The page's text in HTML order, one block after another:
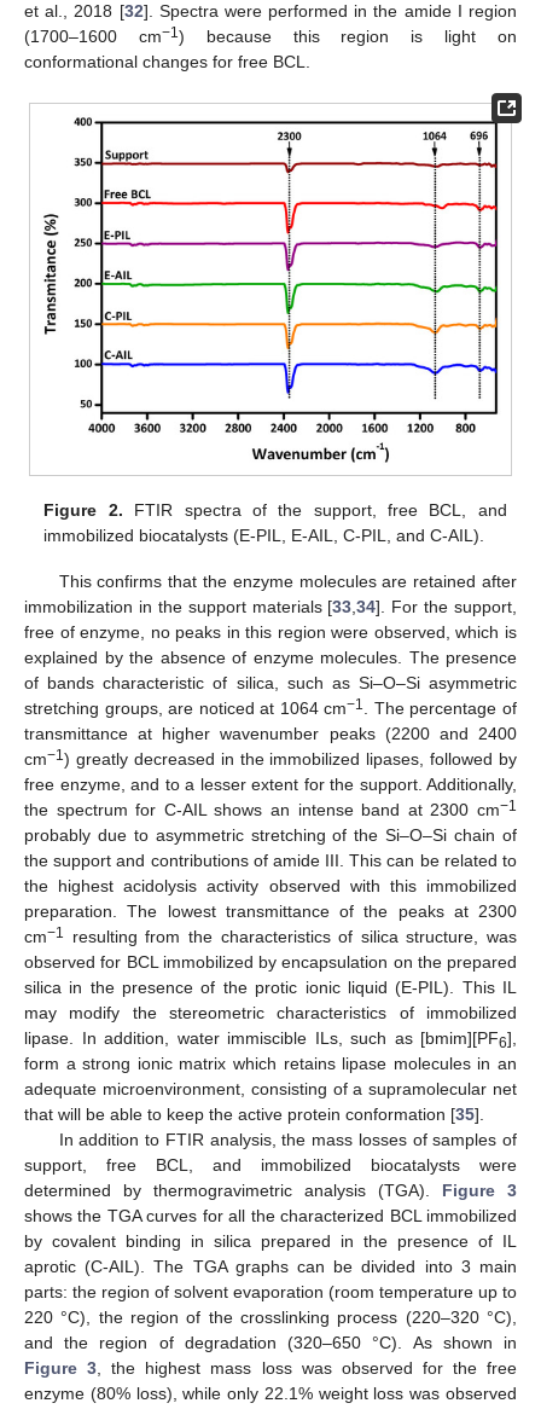
et al., 2018 [32]. Spectra were performed in the amide I region
(1700–1600 cm−1) because this region is light on
conformational changes for free BCL.
Figure 2. FTIR spectra of the support, free BCL, and
immobilized biocatalysts (E-PIL, E-AIL, C-PIL, and C-AIL).
This confirms that the enzyme molecules are retained after
immobilization in the support materials [33 ,34]. For the support,
free of enzyme, no peaks in this region were observed, which is
explained by the absence of enzyme molecules. The presence
of bands characteristic of silica, such as Si–O–Si asymmetric
stretching groups, are noticed at 1064 cm−1
. The percentage of
transmittance at higher wavenumber peaks (2200 and 2400
cm−1 ) greatly decreased in the immobilized lipases, followed by
free enzyme, and to a lesser extent for the support. Additionally,
the spectrum for C-AIL shows an intense band at 2300 cm−1
probably due to asymmetric stretching of the Si–O–Si chain of
the support and contributions of amide III. This can be related to
the highest acidolysis activity observed with this immobilized
preparation. The lowest transmittance of the peaks at 2300
cm−1
resulting from the characteristics of silica structure, was
observed for BCL immobilized by encapsulation on the prepared
silica in the presence of the protic ionic liquid (E-PIL). This IL
may modify the stereometric characteristics of immobilized
lipase. In addition, water immiscible ILs, such as [bmim][PF6],
form a strong ionic matrix which retains lipase molecules in an
adequate microenvironment, consisting of a supramolecular net
that will be able to keep the active protein conformation [35].
In addition to FTIR analysis, the mass losses of samples of
support, free BCL, and immobilized biocatalysts were
determined by thermogravimetric analysis (TGA). Figure 3
shows the TGA curves for all the characterized BCL immobilized
by covalent binding in silica prepared in the presence of IL
aprotic (C-AIL). The TGA graphs can be divided into 3 main
parts: the region of solvent evaporation (room temperature up to
220 °C), the region of the crosslinking process (220–320 °C),
and the region of degradation (320–650 °C). As shown in
Figure 3 , the highest mass loss was observed for the free
enzyme (80% loss), while only 22.1% weight loss was observed